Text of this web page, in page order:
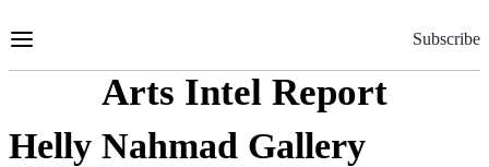
to
Subscribe
Arts Intel Report
Helly Nahmad Gallery